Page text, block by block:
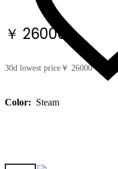
￥ 26000
30d lowest price ￥ 26000
Color: Steam